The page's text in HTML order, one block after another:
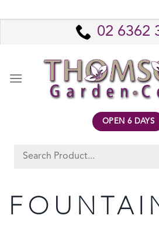
to
02 6362
OPEN 6 DAYS
Search